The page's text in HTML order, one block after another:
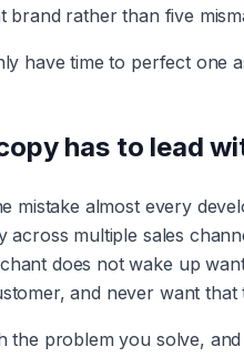
brand rather than five
have time to perfect one
has to lead
mistake almost every
across multiple sales
does not wake up
and never want that
the problem you solve, and